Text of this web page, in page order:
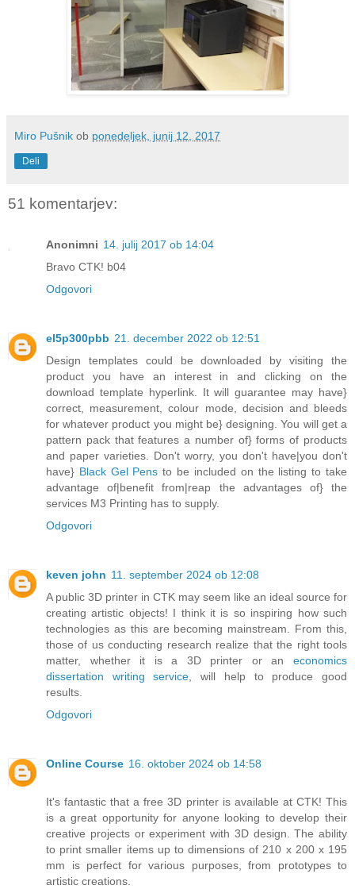
Miro Pušnik ob ponedeljek, junij 12, 2017
Deli
51 komentarjev:
Anonimni 14. julij 2017 ob 14:04
Bravo CTK! b04
Odgovori
el5p300pbb 21. december 2022 ob 12:51
Design templates could be downloaded by visiting the
product you have an interest in and clicking on the
download template hyperlink. It will guarantee may have}
correct, measurement, colour mode, decision and bleeds
for whatever product you might be} designing. You will get a
pattern pack that features a number of} forms of products
and paper varieties. Don't worry, you don't have|you don't
have} Black Gel Pens to be included on the listing to take
advantage of|benefit from|reap the advantages of} the
services M3 Printing has to supply.
Odgovori
keven john 11. september 2024 ob 12:08
A public 3D printer in CTK may seem like an ideal source for
creating artistic objects! I think it is so inspiring how such
technologies as this are becoming mainstream. From this,
those of us conducting research realize that the right tools
matter, whether it is a 3D printer or an economics
dissertation writing service, will help to produce good
results.
Odgovori
Online Course 16. oktober 2024 ob 14:58
It's fantastic that a free 3D printer is available at CTK! This
is a great opportunity for anyone looking to develop their
creative projects or experiment with 3D design. The ability
to print smaller items up to dimensions of 210 x 200 x 195
mm is perfect for various purposes, from prototypes to
artistic creations.